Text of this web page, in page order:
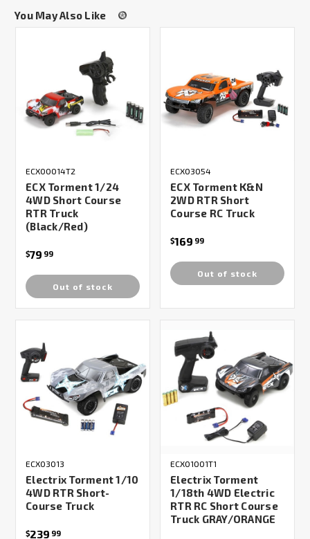
You May Also Like
ECX00014T2
ECX Torment 1/24
4WD Short Course
RTR Truck
(Black/Red)
$79 99
Out of stock
ECX03054
ECX Torment K&N
2WD RTR Short
Course RC Truck
$169 99
Out of stock
ECX03013
Electrix Torment 1/10
4WD RTR Short-
Course Truck
$239 99
ECX01001T1
Electrix Torment
1/18th 4WD Electric
RTR RC Short Course
Truck GRAY/ORANGE